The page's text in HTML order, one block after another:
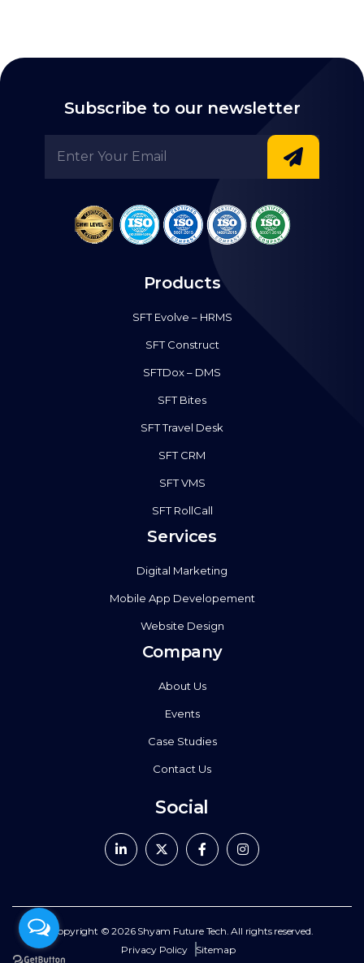
Subscribe to our newsletter
Products
SFT Evolve – HRMS
SFT Construct
SFTDox – DMS
SFT Bites
SFT Travel Desk
SFT CRM
SFT VMS
SFT RollCall
Services
Digital Marketing
Mobile App Developement
Website Design
Company
About Us
Events
Case Studies
Contact Us
Social
Copyright © 2026 Shyam Future Tech. All rights reserved.
Privacy Policy
Sitemap